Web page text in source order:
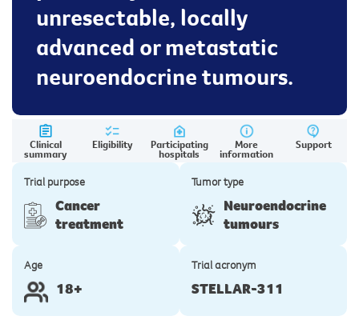
unresectable, locally
advanced or metastatic
neuroendocrine tumours.
Clinical
summary
Eligibility Participating
hospitals
More
information
Support
Trial purpose
Cancer
treatment
Tumor type
Neuroendocrine
tumours
Age
18+
Trial acronym
STELLAR-311